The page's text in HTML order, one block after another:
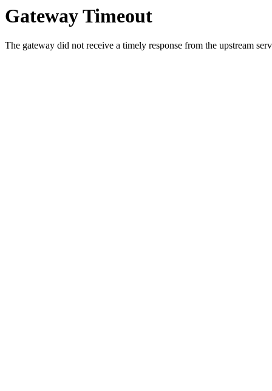
Gateway Timeout
The gateway did not receive a timely response from the upstream